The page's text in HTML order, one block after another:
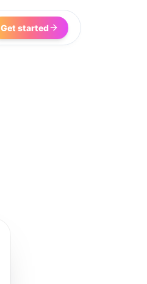
Get started